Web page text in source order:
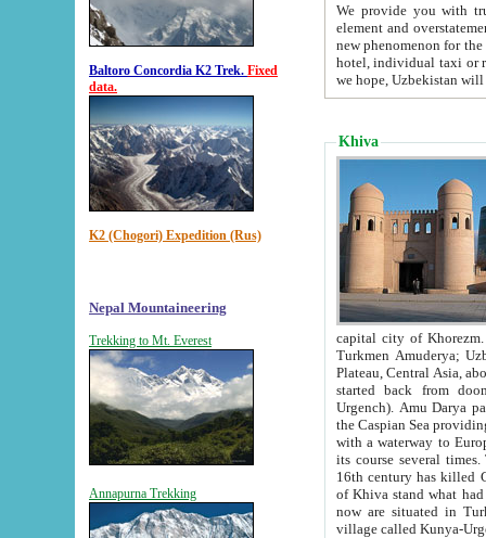
Baltoro Concordia K2 Trek. Fixed
data.
K2 (Chogori) Expedition (Rus)
Nepal Mountaineering
Trekking to Mt. Everest
Annapurna Trekking
We provide you with truthful
element and overstatements. Most of the hotels
new phenomenon for the young country. In the Soviet times it was impossible even to dream about private
hotel, individual taxi or restaurant.
we hope, Uzbekistan will
Khiva
capital city of Khorezm. Historians tell, it was
Turkmen Amuderya; Uzbek Amudaryo; Tajik Dar'yoi Amu - large river originating in
Plateau, Central Asia, about 2495 km (about 1550 mi) in length) had
started back from doomed former capital city
Urgench). Amu Darya passed
the Caspian Sea providing
with a waterway to
its course several
16th century has killed Gurgangi. 150 km (about 93 mi) northwest
of Khiva stand what had remained of the ancient capital. The
now are situated in Turkmenistan, in
village called Kunya-